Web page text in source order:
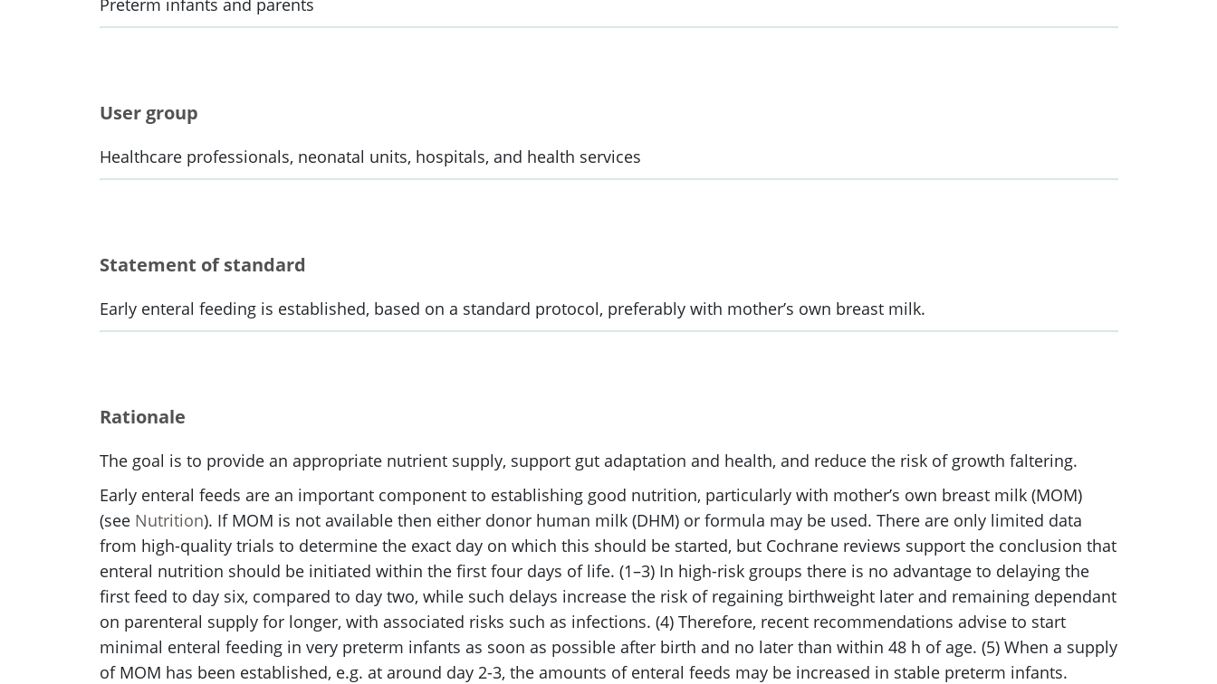
Preterm infants and parents
User group
Healthcare professionals, neonatal units, hospitals, and health services
Statement of standard
Early enteral feeding is established, based on a standard protocol, preferably with mother’s own breast milk.
Rationale
The goal is to provide an appropriate nutrient supply, support gut adaptation and health, and reduce the risk of growth faltering.
Early enteral feeds are an important component to establishing good nutrition, particularly with mother’s own breast milk (MOM)
(see Nutrition). If MOM is not available then either donor human milk (DHM) or formula may be used. There are only limited data
from high-quality trials to determine the exact day on which this should be started, but Cochrane reviews support the conclusion that
enteral nutrition should be initiated within the first four days of life. (1–3) In high-risk groups there is no advantage to delaying the
first feed to day six, compared to day two, while such delays increase the risk of regaining birthweight later and remaining dependant
on parenteral supply for longer, with associated risks such as infections. (4) Therefore, recent recommendations advise to start
minimal enteral feeding in very preterm infants as soon as possible after birth and no later than within 48 h of age. (5) When a supply
of MOM has been established, e.g. at around day 2-3, the amounts of enteral feeds may be increased in stable preterm infants.